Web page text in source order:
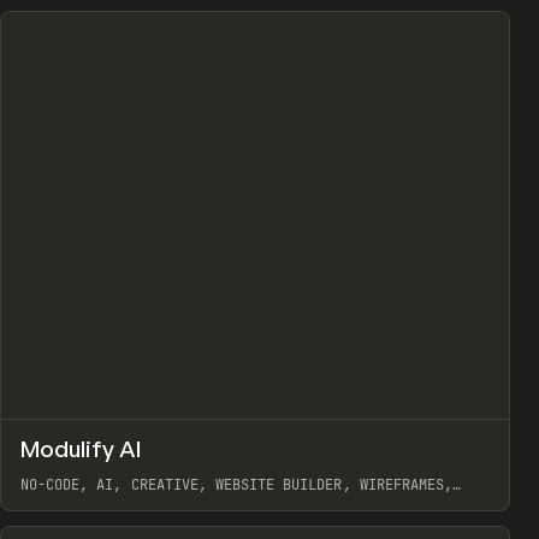
TOOLS APP /
Modulify AI
NO-CODE, AI, CREATIVE, WEBSITE BUILDER, WIREFRAMES,
View item